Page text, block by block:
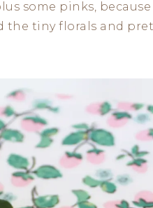
some pinks,
the tiny florals and